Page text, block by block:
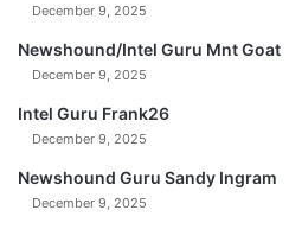
December 9, 2025
Newshound/Intel Guru Mnt Goat
December 9, 2025
Intel Guru Frank26
December 9, 2025
Newshound Guru Sandy Ingram
December 9, 2025